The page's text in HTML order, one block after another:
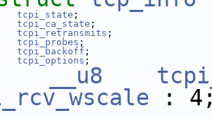
tcpi_state ;
tcpi_ca_state ;
tcpi_retransmits ;
tcpi_probes ;
tcpi_backoff ;
tcpi_options ;
__u8
: